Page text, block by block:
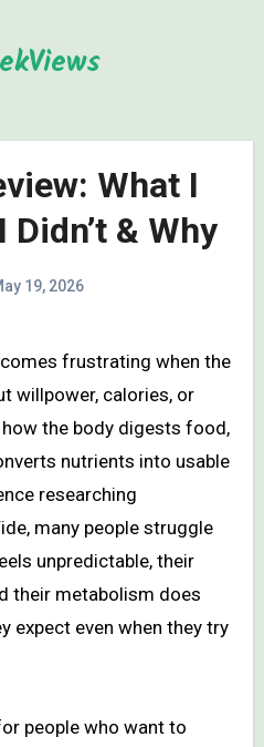
What I
& Why
19, 2026
willpower, calories, or
the body digests food,
nutrients into usable
researching
many people struggle
unpredictable, their
their metabolism does
expect even when they try
people who want to